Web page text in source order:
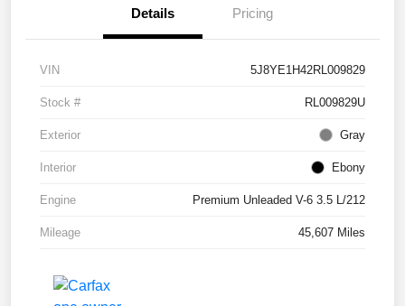
Details Pricing
VIN 5J8YE1H42RL009829
Stock # RL009829U
Exterior Gray
Interior Ebony
Engine Premium Unleaded V-6 3.5 L/212
Mileage 45,607 Miles